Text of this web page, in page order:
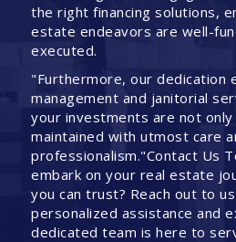
the right financing solutions,
estate endeavors are well-
executed.
"Furthermore, our
management and janitorial
your investments are not
maintained with utmost care
professionalism."Contact Us
embark on your real estate
you can trust? Reach out to
personalized assistance and
dedicated team is here to